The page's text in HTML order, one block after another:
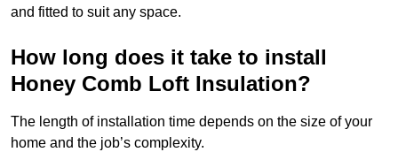
and fitted to suit any space.
How long does it take to install
Honey Comb Loft Insulation?
The length of installation time depends on the size of your
home and the job’s complexity.